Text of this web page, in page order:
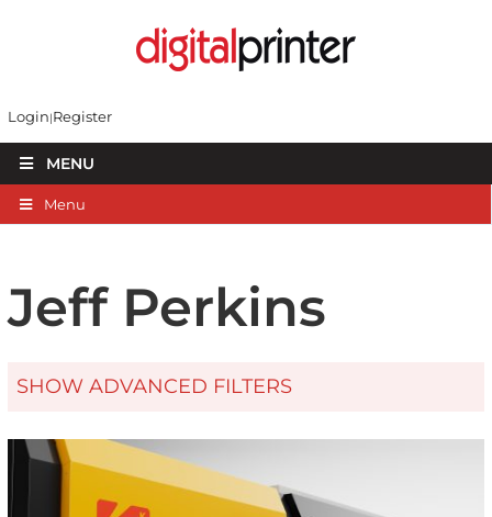
Login Register
MENU
Menu
Jeff Perkins
SHOW ADVANCED FILTERS